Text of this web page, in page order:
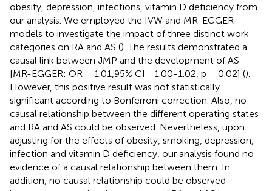
obesity, depression, infections, vitamin D deficiency from
our analysis. We employed the IVW and MR-EGGER
models to investigate the impact of three distinct work
categories on RA and AS (). The results demonstrated a
causal link between JMP and the development of AS
[MR-EGGER: OR = 1.01,95% CI =1.00-1.02, p = 0.02] ().
However, this positive result was not statistically
significant according to Bonferroni correction. Also, no
causal relationship between the different operating states
and RA and AS could be observed. Nevertheless, upon
adjusting for the effects of obesity, smoking, depression,
infection and vitamin D deficiency, our analysis found no
evidence of a causal relationship between them. In
addition, no causal relationship could be observed